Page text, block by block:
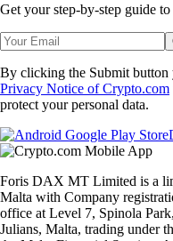
Get your step-by-step guide
By clicking the Submit button
Privacy Notice of Crypto.com
protect your personal data.
Foris DAX MT Limited is a
Malta with Company
office at Level 7, Spinola
Julians, Malta, trading under